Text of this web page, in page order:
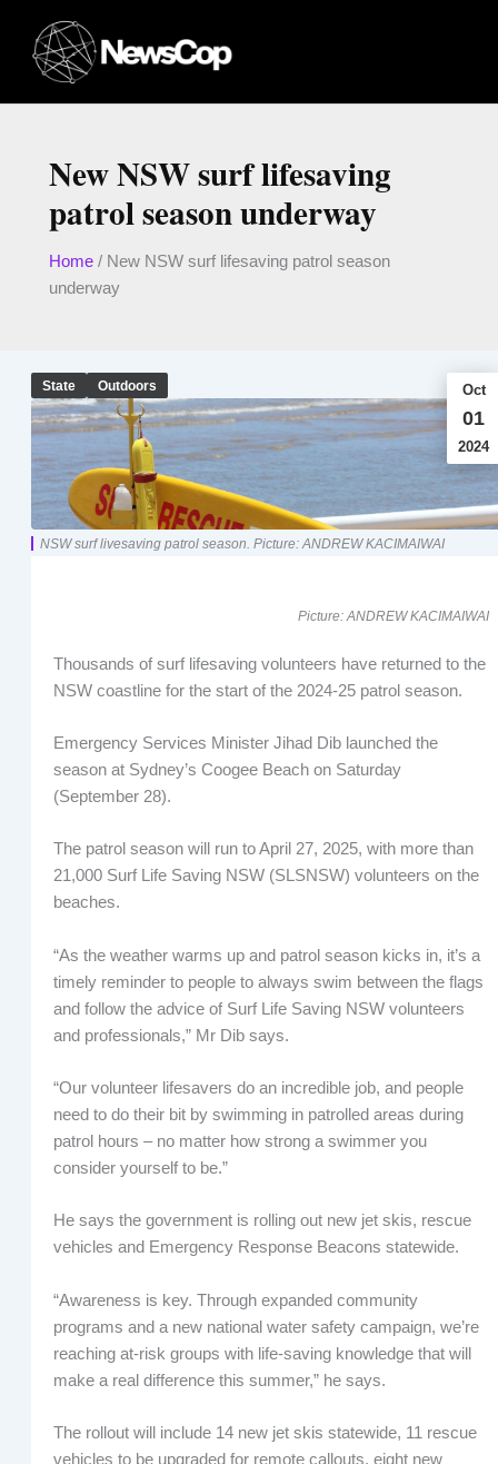
content
New NSW surf lifesaving
patrol season underway
Home/ New NSW surf lifesaving patrol season
underway
State Outdoors Oct
01
2024
NSW surf livesaving patrol season. Picture: ANDREW KACIMAIWAI
Picture: ANDREW KACIMAIWAI
Thousands of surf lifesaving volunteers have returned to the
NSW coastline for the start of the 2024-25 patrol season.
Emergency Services Minister Jihad Dib launched the
season at Sydney’s Coogee Beach on Saturday
(September 28).
The patrol season will run to April 27, 2025, with more than
21,000 Surf Life Saving NSW (SLSNSW) volunteers on the
beaches.
“As the weather warms up and patrol season kicks in, it’s a
timely reminder to people to always swim between the flags
and follow the advice of Surf Life Saving NSW volunteers
and professionals,” Mr Dib says.
“Our volunteer lifesavers do an incredible job, and people
need to do their bit by swimming in patrolled areas during
patrol hours – no matter how strong a swimmer you
consider yourself to be.”
He says the government is rolling out new jet skis, rescue
vehicles and Emergency Response Beacons statewide.
“Awareness is key. Through expanded community
programs and a new national water safety campaign, we’re
reaching at-risk groups with life-saving knowledge that will
make a real difference this summer,” he says.
The rollout will include 14 new jet skis statewide, 11 rescue
vehicles to be upgraded for remote callouts, eight new